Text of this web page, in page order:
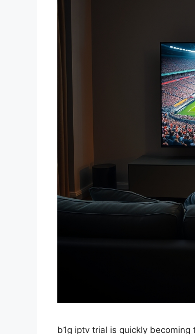
b1g iptv trial is quickly